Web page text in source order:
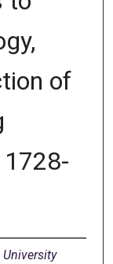
of